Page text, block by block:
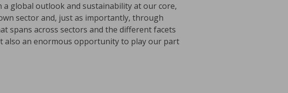
global outlook and sustainability at our core,
sector and, just as importantly, through
spans across sectors and the different facets
also an enormous opportunity to play our part